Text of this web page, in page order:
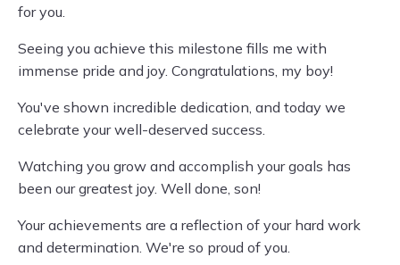
for you.
Seeing you achieve this milestone fills me with
immense pride and joy. Congratulations, my boy!
You've shown incredible dedication, and today we
celebrate your well-deserved success.
Watching you grow and accomplish your goals has
been our greatest joy. Well done, son!
Your achievements are a reflection of your hard work
and determination. We're so proud of you.